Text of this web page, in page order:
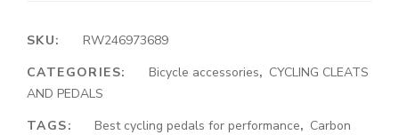
SKU:
RW246973689
CATEGORIES:
Bicycle accessories, CYCLING CLEATS
AND PEDALS
TAGS:
Best cycling pedals for performance, Carbon